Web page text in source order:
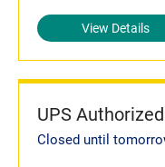
View Details
UPS
Closed until